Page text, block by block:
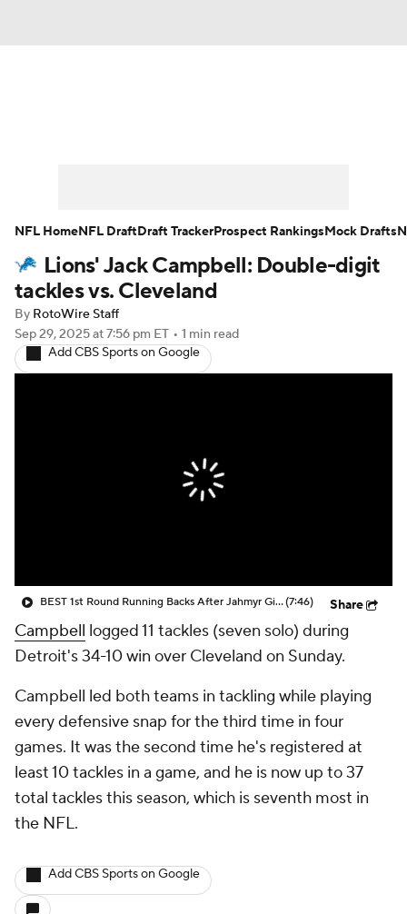
Player Search Injury Report
Fantasy Football Today
Fantasy Games
Lions' Jack Campbell: Double-digit
tackles vs. Cleveland
By RotoWire Staff
Sep 29, 2025at 7:56 pm ET • 1 min read
Add CBS Sports on Google
BEST 1st Round Running Backs After Jahmyr Gibbs & Bijan Robinson! | Fantasy Football Today(7:46) Share
Campbell logged 11 tackles (seven solo) during
Detroit's 34-10 win over Cleveland on Sunday.
Campbell led both teams in tackling while playing
every defensive snap for the third time in four
games. It was the second time he's registered at
least 10 tackles in a game, and he is now up to 37
total tackles this season, which is seventh most in
the NFL.
Add CBS Sports on Google
NFL HomeNFL DraftDraft TrackerProspect RankingsMock Drafts